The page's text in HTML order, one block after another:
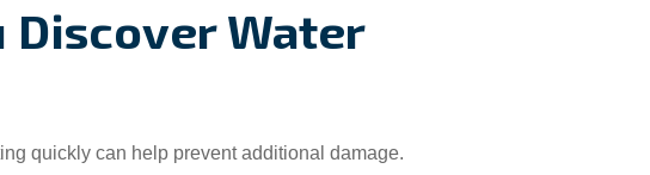
Discover Water
quickly can help prevent additional damage.